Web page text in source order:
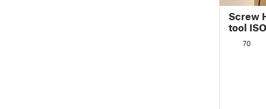
Screw
tool
70